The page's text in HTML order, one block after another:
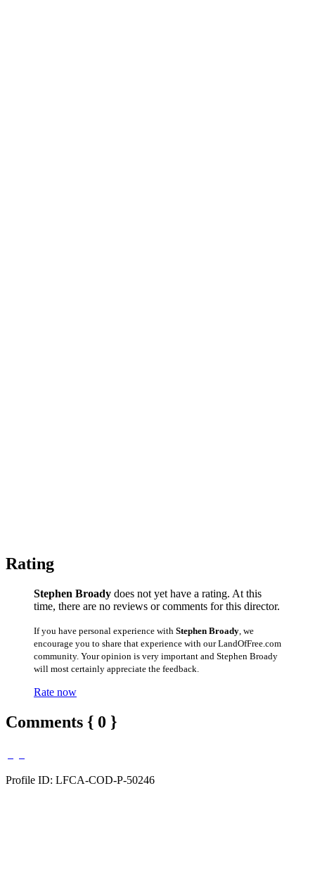
Rating
Stephen Broady does not yet have a rating. At this
time, there are no reviews or comments for this director.
If you have personal experience with Stephen Broady , we
encourage you to share that experience with our LandOfFree.com
community. Your opinion is very important and Stephen Broady
will most certainly appreciate the feedback.
Rate now
Comments { 0 }
Profile ID: LFCA-COD-P-50246